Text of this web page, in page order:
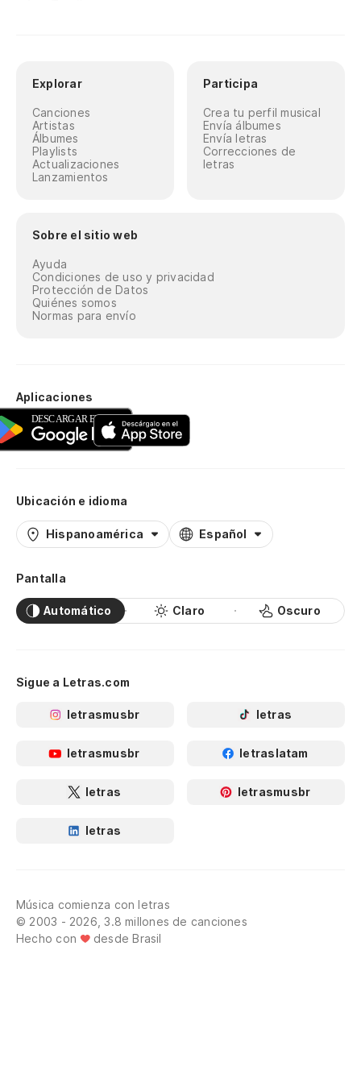
Explorar
Canciones
Artistas
Álbumes
Playlists
Actualizaciones
Lanzamientos
Participa
Crea tu perfil musical
Envía álbumes
Envía letras
Correcciones de
letras
Sobre el sitio web
Ayuda
Condiciones de uso y privacidad
Protección de Datos
Quiénes somos
Normas para envío
Aplicaciones
Ubicación e idioma
Hispanoamérica Español
Pantalla
Automático Claro Oscuro
Sigue a Letras.com
letrasmusbr letras
letrasmusbr letraslatam
letras letrasmusbr
letras
Música comienza con letras
© 2003 - 2026, 3.8 millones de canciones
Hecho con
desde Brasil